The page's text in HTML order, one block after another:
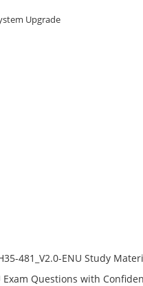
Upgrade
481_V2.0-ENU Study
ENU Free Test Online
Exam Questions with